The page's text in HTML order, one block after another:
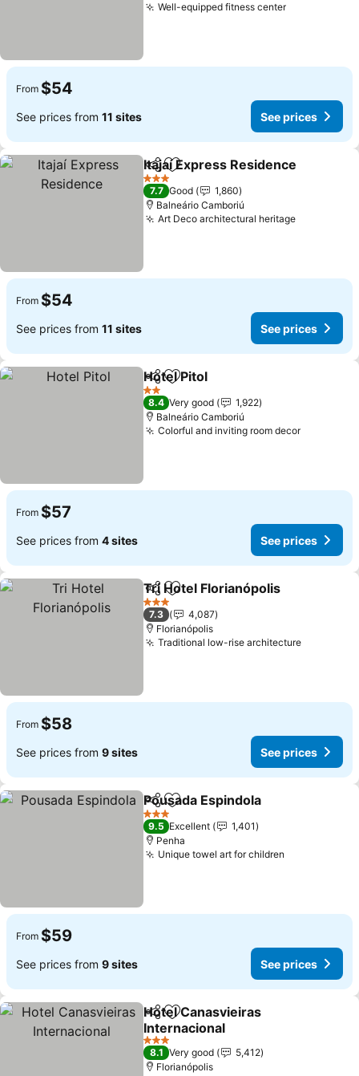
Well-equipped fitness center
From $54
See prices from 11 sites See prices
ShareAdd to favorites
Itajaí Express Residence
3 Stars
7.7 Good
1,860
Balneário Camboriú
Art Deco architectural heritage
From $54
See prices from 11 sites See prices
ShareAdd to favorites
Hotel Pitol
2 Stars
8.4 Very good
1,922
Balneário Camboriú
Colorful and inviting room decor
From $57
See prices from 4 sites See prices
ShareAdd to favorites
Tri Hotel Florianópolis
3 Stars
7.3
4,087
Florianópolis
Traditional low-rise architecture
From $58
See prices from 9 sites See prices
ShareAdd to favorites
Pousada Espindola
3 Stars
9.5 Excellent
1,401
Penha
Unique towel art for children
From $59
See prices from 9 sites See prices
ShareAdd to favorites
Hotel Canasvieiras
Internacional
3 Stars
8.1 Very good
5,412
Florianópolis